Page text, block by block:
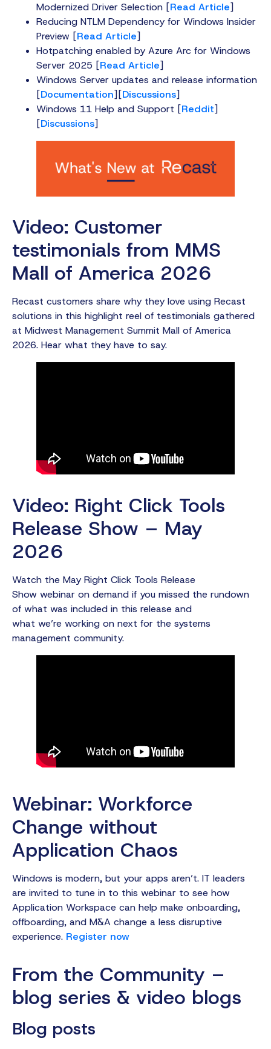
Modernized Driver Selection [Read Article]
Reducing NTLM Dependency for Windows Insider
Preview [Read Article]
Hotpatching enabled by Azure Arc for Windows
Server 2025 [Read Article]
Windows Server updates and release information
[Documentation][Discussions]
Windows 11 Help and Support [Reddit]
[Discussions]
Video: Customer
testimonials from MMS
Mall of America 2026
Recast customers share why they love using Recast
solutions in this highlight reel of testimonials gathered
at Midwest Management Summit Mall of America
2026. Hear what they have to say.
Video: Right Click Tools
Release Show – May
2026
Watch the May Right Click Tools Release
Show webinar on demand if you missed the rundown
of what was included in this release and
what we’re working on next for the systems
management community.
Webinar: Workforce
Change without
Application Chaos
Windows is modern, but your apps aren’t. IT leaders
are invited to tune in to this webinar to see how
Application Workspace can help make onboarding,
offboarding, and M&A change a less disruptive
experience. Register now
From the Community –
blog series & video blogs‍
Blog posts